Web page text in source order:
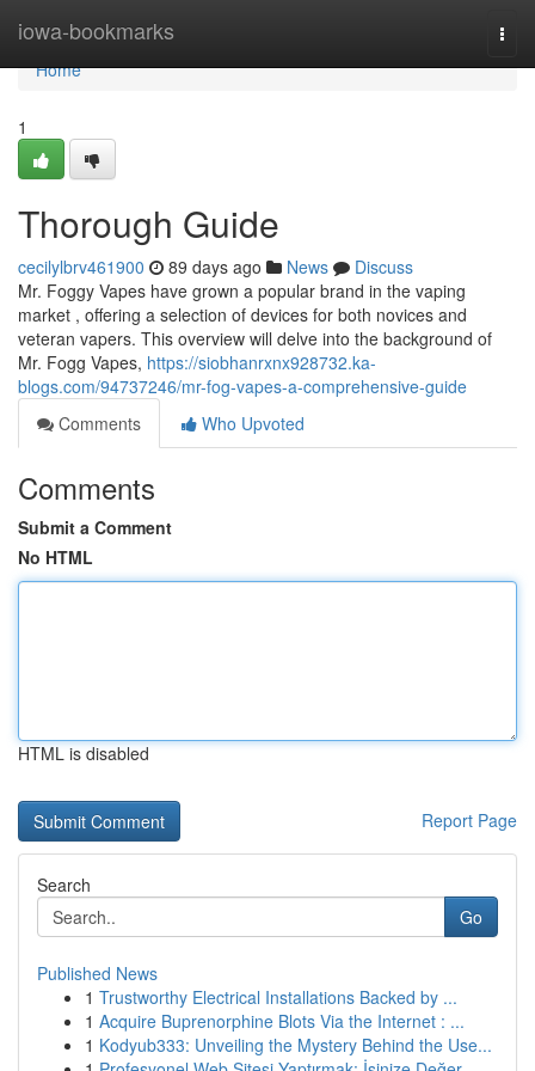
iowa-bookmarks
Home
Home
1
Thorough Guide
cecilylbrv461900 89 days ago News
Discuss
Mr. Foggy Vapes have grown a popular brand in the vaping
market , offering a selection of devices for both novices and
veteran vapers. This overview will delve into the background of
Mr. Fogg Vapes, https://siobhanrxnx928732.ka-
blogs.com/94737246/mr-fog-vapes-a-comprehensive-guide
Comments
Who Upvoted
Comments
Submit a Comment
No HTML
HTML is disabled
Report Page
Search
Go
Published News
1 Trustworthy Electrical Installations Backed by ...
1 Acquire Buprenorphine Blots Via the Internet : ...
1 Kodyub333: Unveiling the Mystery Behind the Use...